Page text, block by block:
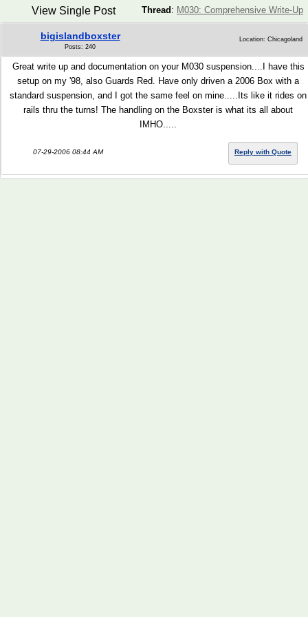
Thread : M030: Comprehensive Write-Up
View Single Post
bigislandboxster
Posts: 240
Location: Chicagoland
Great write up and documentation on your M030 suspension....I have this
setup on my '98, also Guards Red. Have only driven a 2006 Box with a
standard suspension, and I got the same feel on mine.....Its like it rides on
rails thru the turns! The handling on the Boxster is what its all about
IMHO.....
07-29-2006 08:44 AM Reply with Quote